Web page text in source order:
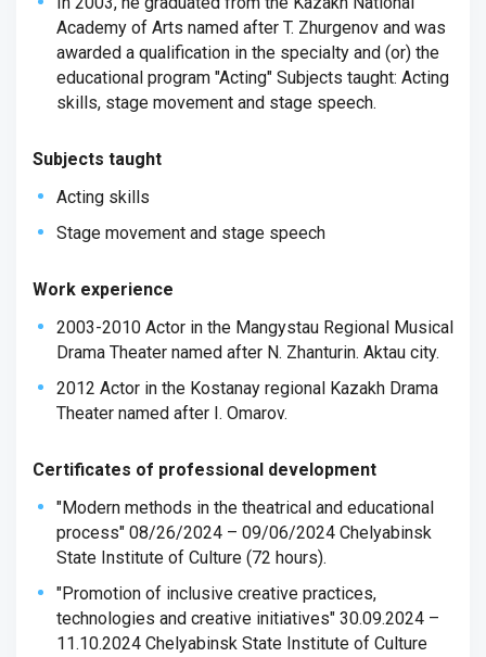
Academy of Arts named after T. Zhurgenov and was
awarded a qualification in the specialty and (or) the
educational program "Acting" Subjects taught: Acting
skills, stage movement and stage speech.
Subjects taught
Acting skills
Stage movement and stage speech
Work experience
2003-2010 Actor in the Mangystau Regional Musical
Drama Theater named after N. Zhanturin. Aktau city.
2012 Actor in the Kostanay regional Kazakh Drama
Theater named after I. Omarov.
Certificates of professional development
"Modern methods in the theatrical and educational
process" 08/26/2024 – 09/06/2024 Chelyabinsk
State Institute of Culture (72 hours).
"Promotion of inclusive creative practices,
technologies and creative initiatives" 30.09.2024 –
11.10.2024 Chelyabinsk State Institute of Culture